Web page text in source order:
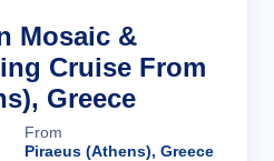
Mosaic &
Cruise From
Greece
From
Piraeus (Athens), Greece